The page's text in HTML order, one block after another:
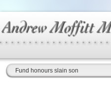
Fund honours slain son